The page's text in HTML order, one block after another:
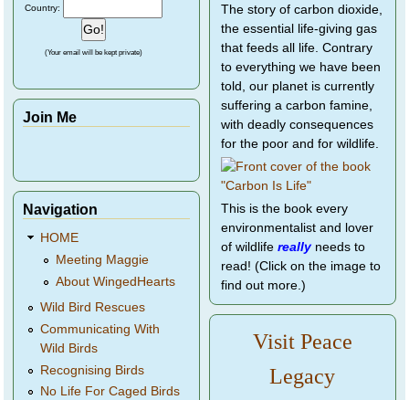
Country:
(Your email will be kept private)
Join Me
Navigation
HOME
Meeting Maggie
About WingedHearts
Wild Bird Rescues
Communicating With
Wild Birds
Recognising Birds
No Life For Caged Birds
The story of carbon dioxide,
the essential life-giving gas
that feeds all life. Contrary
to everything we have been
told, our planet is currently
suffering a carbon famine,
with deadly consequences
for the poor and for wildlife.
This is the book every
environmentalist and lover
of wildlife reallyneeds to
read! (Click on the image to
find out more.)
Visit Peace
Legacy